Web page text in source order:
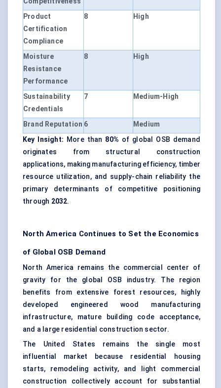
Product
Certification
Compliance
8 High
Moisture
Resistance
Performance
8 High
Sustainability
Credentials
7 Medium-High
Brand Reputation 6
Medium
Key Insight: More than 80% of global OSB demand
originates from structural construction
applications, making manufacturing efficiency, timber
resource utilization, and supply-chain reliability the
primary determinants of competitive positioning
through 2032.
North America Continues to Set the Economics
of Global OSB Demand
North America remains the commercial center of
gravity for the global OSB industry. The region
benefits from extensive forest resources, highly
developed engineered wood manufacturing
infrastructure, mature building code acceptance,
and a large residential construction sector.
The United States remains the single most
influential market because residential housing
starts, remodeling activity, and light commercial
construction collectively account for substantial